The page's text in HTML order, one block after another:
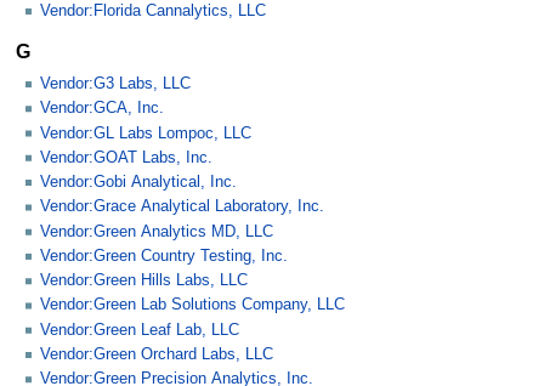
Vendor:Florida Cannalytics, LLC
G
Vendor:G3 Labs, LLC
Vendor:GCA, Inc.
Vendor:GL Labs Lompoc, LLC
Vendor:GOAT Labs, Inc.
Vendor:Gobi Analytical, Inc.
Vendor:Grace Analytical Laboratory, Inc.
Vendor:Green Analytics MD, LLC
Vendor:Green Country Testing, Inc.
Vendor:Green Hills Labs, LLC
Vendor:Green Lab Solutions Company, LLC
Vendor:Green Leaf Lab, LLC
Vendor:Green Orchard Labs, LLC
Vendor:Green Precision Analytics, Inc.